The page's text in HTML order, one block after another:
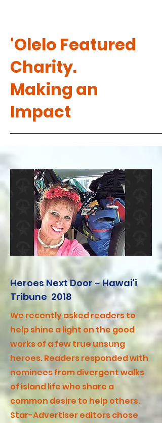
'Olelo Featured
Charity.
Making an
Impact
Heroes Next Door ~ Hawai'i
Tribune 2018
We recently asked readers to
help shine a light on the good
works of a few true unsung
heroes. Readers responded with
nominees from divergent walks
of island life who share a
common desire to help others.
Star-Advertiser editors chose